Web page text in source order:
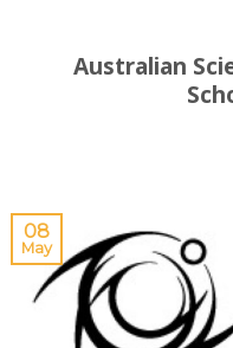
Australian
08
May